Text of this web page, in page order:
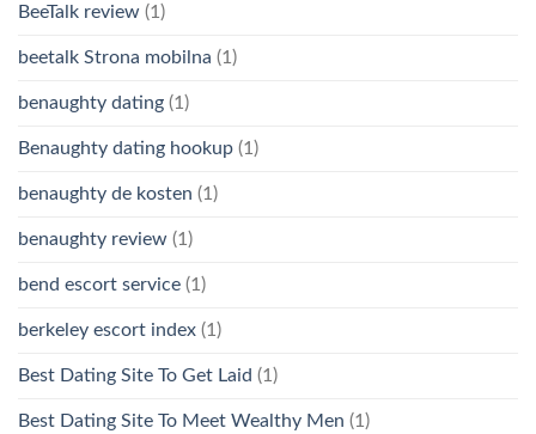
BeeTalk review (1)
beetalk Strona mobilna (1)
benaughty dating (1)
Benaughty dating hookup (1)
benaughty de kosten (1)
benaughty review (1)
bend escort service (1)
berkeley escort index (1)
Best Dating Site To Get Laid (1)
Best Dating Site To Meet Wealthy Men (1)